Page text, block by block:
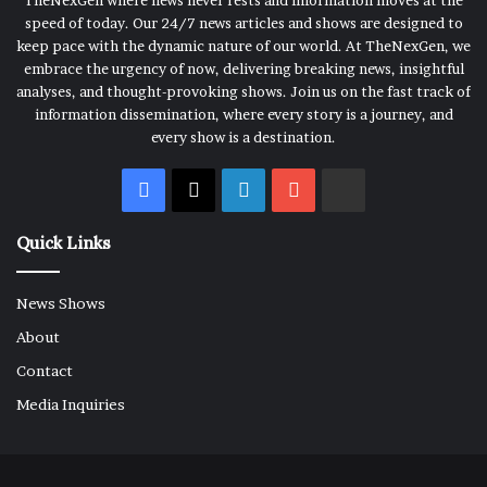
speed of today. Our 24/7 news articles and shows are designed to
keep pace with the dynamic nature of our world. At TheNexGen, we
embrace the urgency of now, delivering breaking news, insightful
analyses, and thought-provoking shows. Join us on the fast track of
information dissemination, where every story is a journey, and
every show is a destination.
Facebook
X LinkedIn
Quick Links
News Shows
About
Contact
Media Inquiries